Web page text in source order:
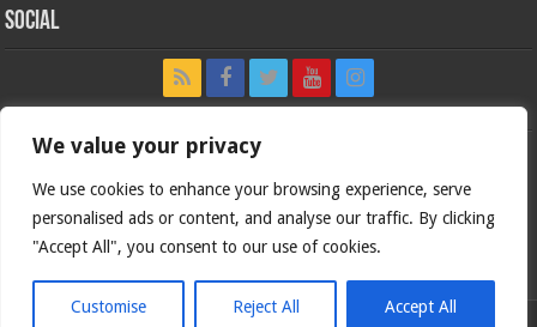
We value your privacy
We use cookies to enhance your browsing experience, serve
personalised ads or content, and analyse our traffic. By clicking
"Accept All", you consent to our use of cookies.
Customise Reject All Accept All
Social